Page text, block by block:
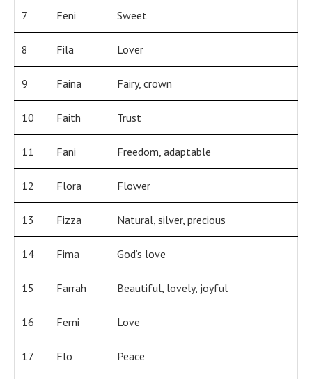
7 Feni Sweet
8 Fila Lover
9 Faina Fairy, crown
10 Faith Trust
11 Fani Freedom, adaptable
12 Flora Flower
13 Fizza Natural, silver, precious
14 Fima God’s love
15 Farrah Beautiful, lovely, joyful
16 Femi Love
17 Flo Peace